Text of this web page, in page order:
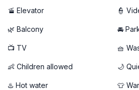
🚡 Elevator 👮
🌿 Balcony 🚘
📺 TV 🧺
👶 Children allowed 🌙
♨️ Hot water 👕